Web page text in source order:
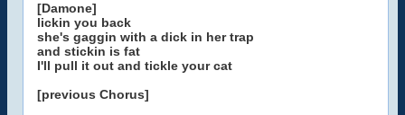
[Damone]
lickin you back
she's gaggin with a dick in her trap
and stickin is fat
I'll pull it out and tickle your cat
[previous Chorus]